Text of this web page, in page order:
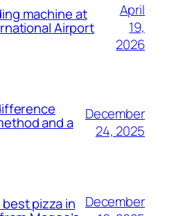
machine at
Airport
April
19,
2026
and a
December
24, 2025
pizza in
December